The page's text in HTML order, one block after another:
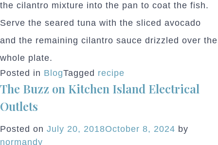
the cilantro mixture into the pan to coat the fish.
Serve the seared tuna with the sliced avocado
and the remaining cilantro sauce drizzled over the
whole plate.
Posted in BlogTagged recipe
The Buzz on Kitchen Island Electrical
Outlets
Posted on July 20, 2018October 8, 2024 by
normandy